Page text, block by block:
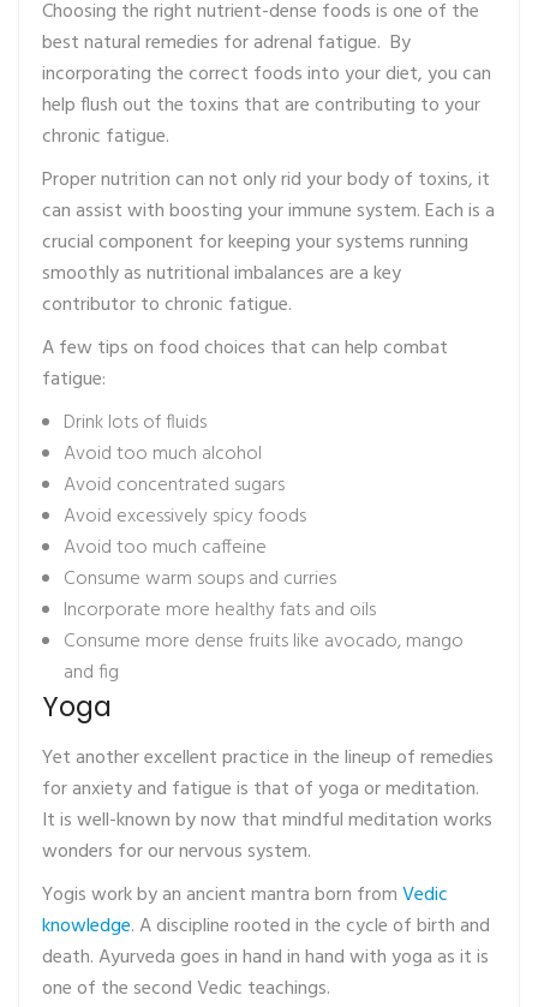
Choosing the right nutrient-dense foods is one of the
best natural remedies for adrenal fatigue. By
incorporating the correct foods into your diet, you can
help flush out the toxins that are contributing to your
chronic fatigue.
Proper nutrition can not only rid your body of toxins, it
can assist with boosting your immune system. Each is a
crucial component for keeping your systems running
smoothly as nutritional imbalances are a key
contributor to chronic fatigue.
A few tips on food choices that can help combat
fatigue:
Drink lots of fluids
Avoid too much alcohol
Avoid concentrated sugars
Avoid excessively spicy foods
Avoid too much caffeine
Consume warm soups and curries
Incorporate more healthy fats and oils
Consume more dense fruits like avocado, mango
and fig
Yoga
Yet another excellent practice in the lineup of remedies
for anxiety and fatigue is that of yoga or meditation.
It is well-known by now that mindful meditation works
wonders for our nervous system.
Yogis work by an ancient mantra born fromVedic
knowledge. A discipline rooted in the cycle of birth and
death. Ayurveda goes in hand in hand with yoga as it is
one of the second Vedic teachings.